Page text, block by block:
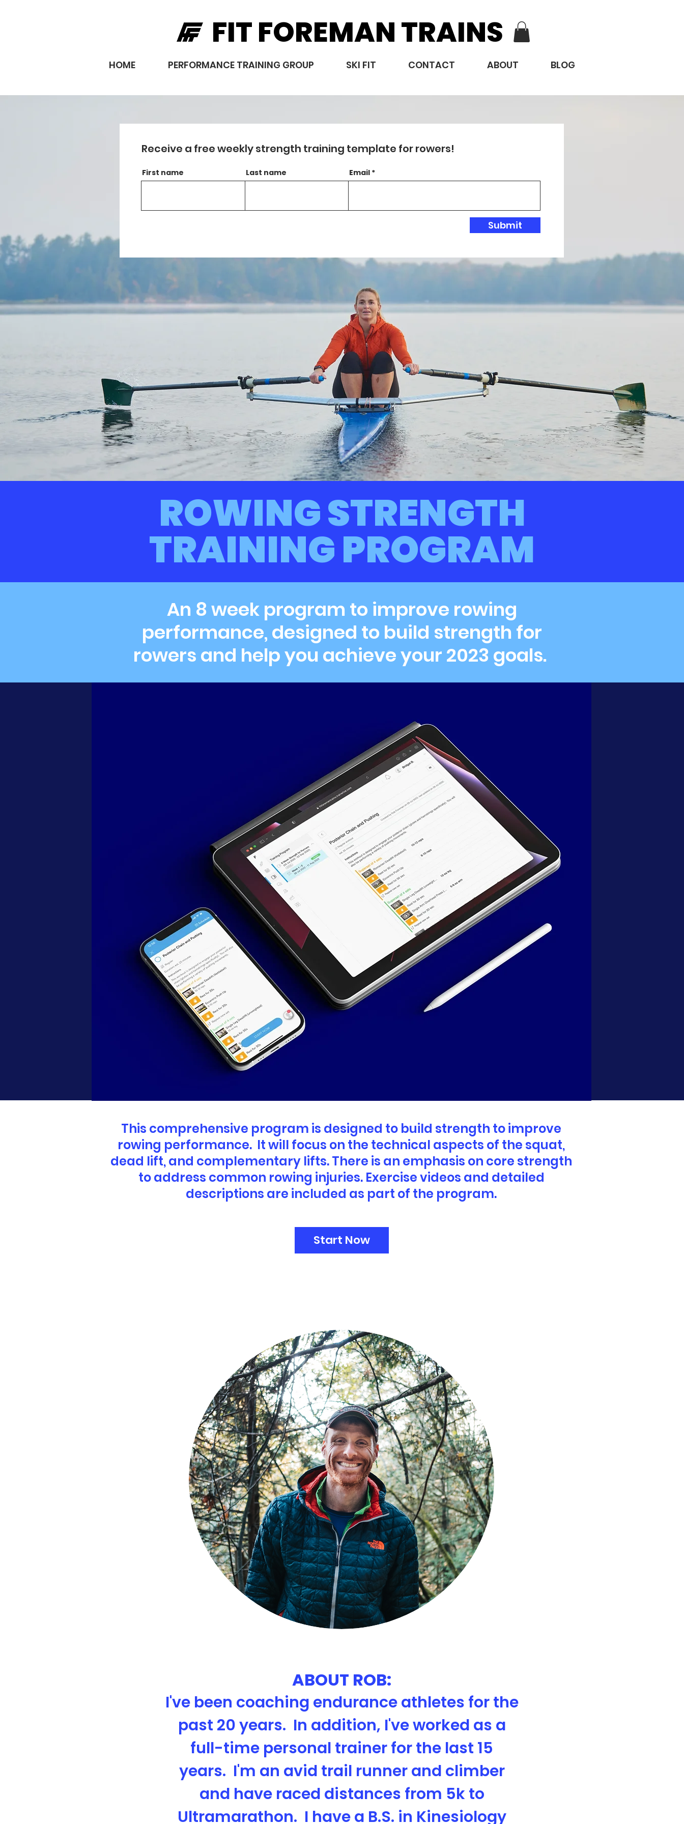
FIT FOREMAN TRAINS
HOME PERFORMANCE TRAINING GROUP SKI FIT CONTACT ABOUT BLOG
Receive a free weekly strength training template for rowers!
First name Last name Email
Submit
ROWING STRENGTH
TRAINING PROGRAM
An 8 week program to improve rowing
performance, designed to build strength for
rowers and help you achieve your 2023 goals.
This comprehensive program is designed to build strength to improve
rowing performance. It will focus on the technical aspects of the squat,
dead lift, and complementary lifts. There is an emphasis on core strength
to address common rowing injuries. Exercise videos and detailed
descriptions are included as part of the program.
Start Now
ABOUT ROB:
I've been coaching endurance athletes for the
past 20 years. In addition, I've worked as a
full-time personal trainer for the last 15
years. I'm an avid trail runner and climber
and have raced distances from 5k to
Ultramarathon. I have a B.S. in Kinesiology